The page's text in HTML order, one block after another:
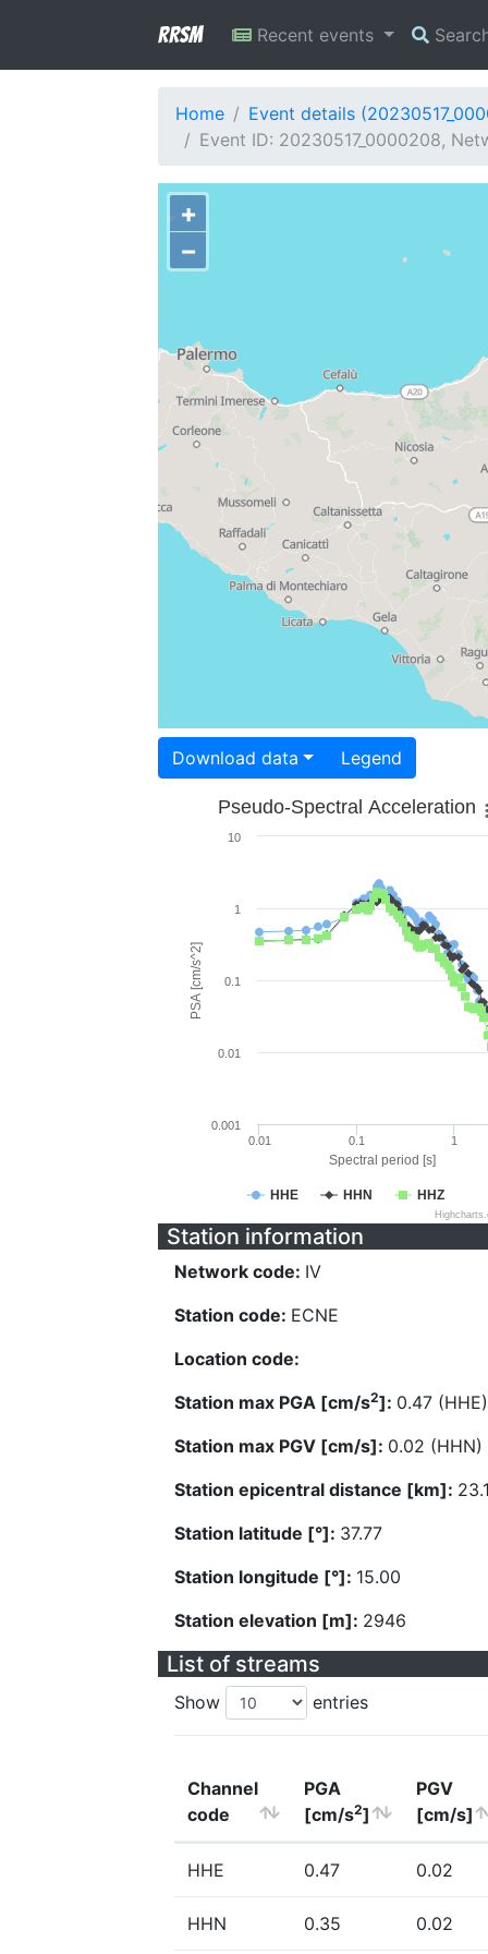
RRSM Recent events
Home
Event details
Event ID: 20230517_0000208,
+
−
Download data Legend
Spectral period [s]
PSA [cm/s^2]
Pseudo-Spectral Acceleration
HHE HHN HHZ
0.01 0.1 1
0.001
0.01
0.1
1
10
Station information
Network code: IV
Station code: ECNE
Location code:
Station max PGA [cm/s2]: 0.47 (HHE)
Station max PGV [cm/s]: 0.02 (HHN)
Station epicentral distance [km]:
Station latitude [°]: 37.77
Station longitude [°]: 15.00
Station elevation [m]: 2946
List of streams
Show entries
Channel
code
PGA
[cm/s2]
PGV
[cm/s]
HHE 0.47 0.02
HHN 0.35 0.02